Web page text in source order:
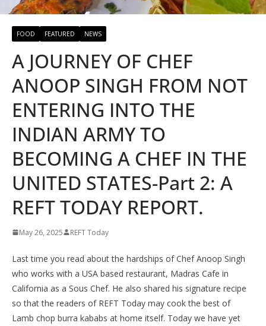
FOOD FEATURED NEWS
A JOURNEY OF CHEF
ANOOP SINGH FROM NOT
ENTERING INTO THE
INDIAN ARMY TO
BECOMING A CHEF IN THE
UNITED STATES-Part 2: A
REFT TODAY REPORT.
May 26, 2025 REFT Today
Last time you read about the hardships of Chef Anoop Singh
who works with a USA based restaurant, Madras Cafe in
California as a Sous Chef. He also shared his signature recipe
so that the readers of REFT Today may cook the best of
Lamb chop burra kababs at home itself. Today we have yet